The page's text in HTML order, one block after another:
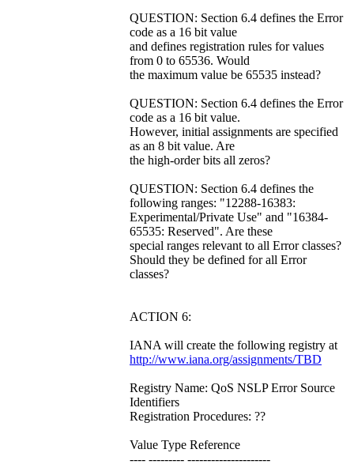
QUESTION: Section 6.4 defines the Error
code as a 16 bit value
and defines registration rules for values
from 0 to 65536. Would
the maximum value be 65535 instead?
QUESTION: Section 6.4 defines the Error
code as a 16 bit value.
However, initial assignments are specified
as an 8 bit value. Are
the high-order bits all zeros?
QUESTION: Section 6.4 defines the
following ranges: "12288-16383:
Experimental/Private Use" and "16384-
65535: Reserved". Are these
special ranges relevant to all Error classes?
Should they be defined for all Error
classes?
ACTION 6:
IANA will create the following registry at
http://www.iana.org/assignments/TBD
Registry Name: QoS NSLP Error Source
Identifiers
Registration Procedures: ??
Value Type Reference
---- --------- ---------------------